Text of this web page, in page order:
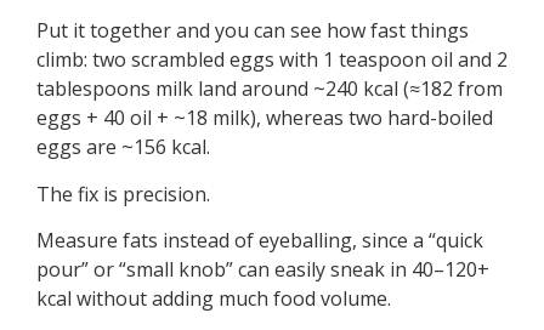
Put it together and you can see how fast things
climb: two scrambled eggs with 1 teaspoon oil and 2
tablespoons milk land around ~240 kcal (≈182 from
eggs + 40 oil + ~18 milk), whereas two hard-boiled
eggs are ~156 kcal.
The fix is precision.
Measure fats instead of eyeballing, since a “quick
pour” or “small knob” can easily sneak in 40–120+
kcal without adding much food volume.